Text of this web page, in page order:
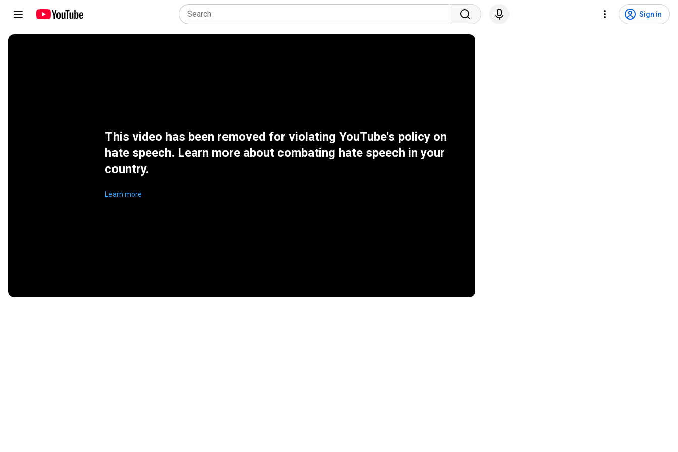
Sign in
This video has been removed for violating YouTube's policy on
hate speech. Learn more about combating hate speech in your
country.
Learn more